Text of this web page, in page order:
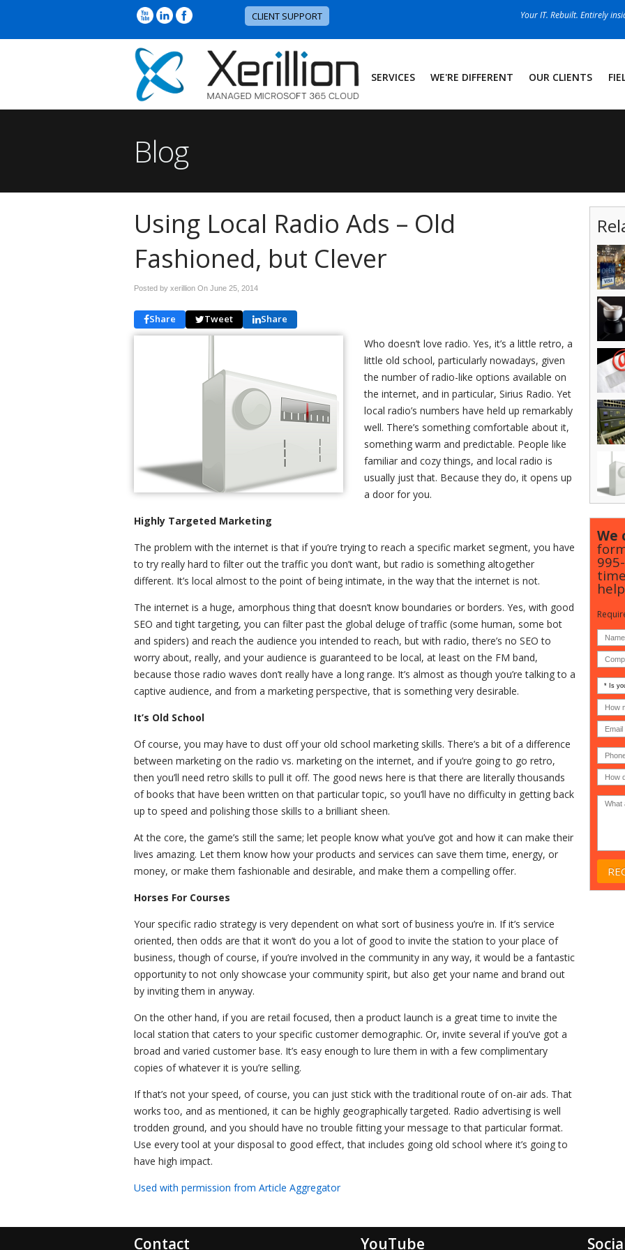
CLIENT SUPPORT Your IT. Rebuilt. Entirely
SERVICES WE'RE DIFFERENT OUR CLIENTS
Blog
Using Local Radio Ads – Old
Fashioned, but Clever
Posted by xerillion On June 25, 2014
Share Tweet Share
Who doesn’t love radio. Yes, it’s a little retro, a
little old school, particularly nowadays, given
the number of radio-like options available on
the internet, and in particular, Sirius Radio. Yet
local radio’s numbers have held up remarkably
well. There’s something comfortable about it,
something warm and predictable. People like
familiar and cozy things, and local radio is
usually just that. Because they do, it opens up
a door for you.
Highly Targeted Marketing
The problem with the internet is that if you’re trying to reach a specific market segment, you have
to try really hard to filter out the traffic you don’t want, but radio is something altogether
different. It’s local almost to the point of being intimate, in the way that the internet is not.
The internet is a huge, amorphous thing that doesn’t know boundaries or borders. Yes, with good
SEO and tight targeting, you can filter past the global deluge of traffic (some human, some bot
and spiders) and reach the audience you intended to reach, but with radio, there’s no SEO to
worry about, really, and your audience is guaranteed to be local, at least on the FM band,
because those radio waves don’t really have a long range. It’s almost as though you’re talking to a
captive audience, and from a marketing perspective, that is something very desirable.
It’s Old School
Of course, you may have to dust off your old school marketing skills. There’s a bit of a difference
between marketing on the radio vs. marketing on the internet, and if you’re going to go retro,
then you’ll need retro skills to pull it off. The good news here is that there are literally thousands
of books that have been written on that particular topic, so you’ll have no difficulty in getting back
up to speed and polishing those skills to a brilliant sheen.
At the core, the game’s still the same; let people know what you’ve got and how it can make their
lives amazing. Let them know how your products and services can save them time, energy, or
money, or make them fashionable and desirable, and make them a compelling offer.
Horses For Courses
Your specific radio strategy is very dependent on what sort of business you’re in. If it’s service
oriented, then odds are that it won’t do you a lot of good to invite the station to your place of
business, though of course, if you’re involved in the community in any way, it would be a fantastic
opportunity to not only showcase your community spirit, but also get your name and brand out
by inviting them in anyway.
On the other hand, if you are retail focused, then a product launch is a great time to invite the
local station that caters to your specific customer demographic. Or, invite several if you’ve got a
broad and varied customer base. It’s easy enough to lure them in with a few complimentary
copies of whatever it is you’re selling.
If that’s not your speed, of course, you can just stick with the traditional route of on-air ads. That
works too, and as mentioned, it can be highly geographically targeted. Radio advertising is well
trodden ground, and you should have no trouble fitting your message to that particular format.
Use every tool at your disposal to good effect, that includes going old school where it’s going to
have high impact.
Used with permission from Article Aggregator
We
Is
your
an
MSP
(IT
or
Non-
How
many
(30-
200) *
Phone
Contact YouTube